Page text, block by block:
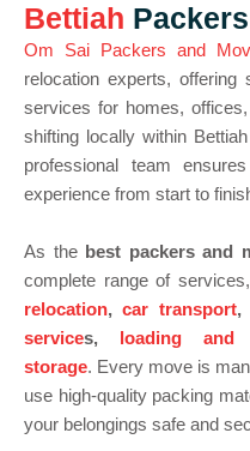
Bettiah
Om Sai Packers and
relocation experts, offering
services for homes,
shifting locally within
professional team
experience from start to
As the best packers and
complete range of
relocation,car transport,
services, loading and
storage. Every move is
use high-quality packing
your belongings safe and